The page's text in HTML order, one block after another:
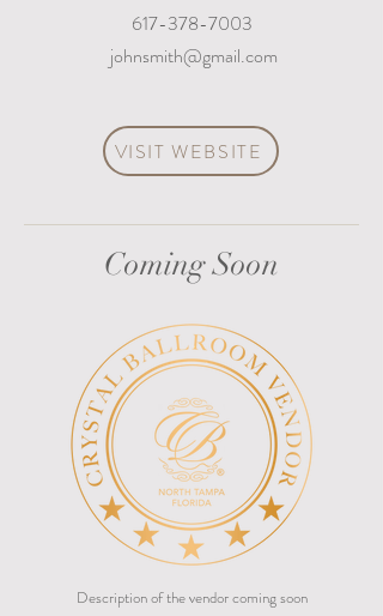
617-378-7003
johnsmith@gmail.com
VISIT WEBSITE
Coming Soon
Description of the vendor coming soon